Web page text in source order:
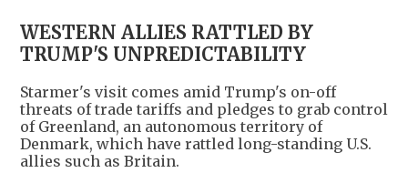
WESTERN ALLIES RATTLED BY
TRUMP'S UNPREDICTABILITY
Starmer's visit comes amid Trump's on-off
threats of trade tariffs and pledges to grab control
of Greenland, an autonomous territory of
Denmark, which have rattled long-standing U.S.
allies such as Britain.